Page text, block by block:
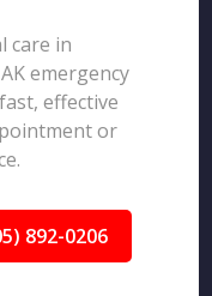
care in
emergency
effective
or
892-0206